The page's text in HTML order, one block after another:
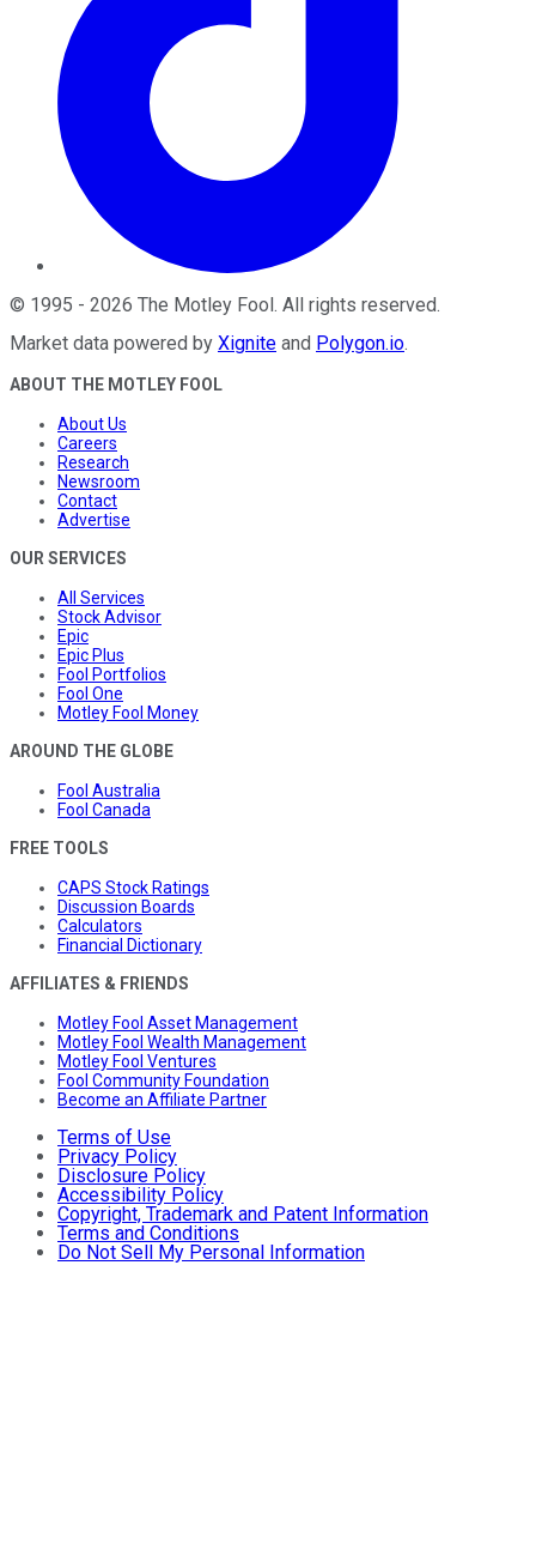
© 1995 - 2026 The Motley Fool . All rights reserved.
Market data powered by Xignite and Polygon.io.
ABOUT THE MOTLEY FOOL
About Us
Careers
Research
Newsroom
Contact
Advertise
OUR SERVICES
All Services
Stock Advisor
Epic
Epic Plus
Fool Portfolios
Fool One
Motley Fool Money
AROUND THE GLOBE
Fool Australia
Fool Canada
FREE TOOLS
CAPS Stock Ratings
Discussion Boards
Calculators
Financial Dictionary
AFFILIATES & FRIENDS
Motley Fool Asset Management
Motley Fool Wealth Management
Motley Fool Ventures
Fool Community Foundation
Become an Affiliate Partner
Terms of Use
Privacy Policy
Disclosure Policy
Accessibility Policy
Copyright, Trademark and Patent Information
Terms and Conditions
Do Not Sell My Personal Information